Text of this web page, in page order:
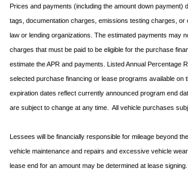
Prices and payments (including the amount down payment)
tags, documentation charges, emissions testing charges, or
law or lending organizations. The estimated payments may
charges that must be paid to be eligible for the purchase
estimate the APR and payments. Listed Annual Percentage
selected purchase financing or lease programs available on
expiration dates reflect currently announced program end
are subject to change at any time. All vehicle purchases
Lessees will be financially responsible for mileage beyond
vehicle maintenance and repairs and excessive vehicle
lease end for an amount may be determined at lease